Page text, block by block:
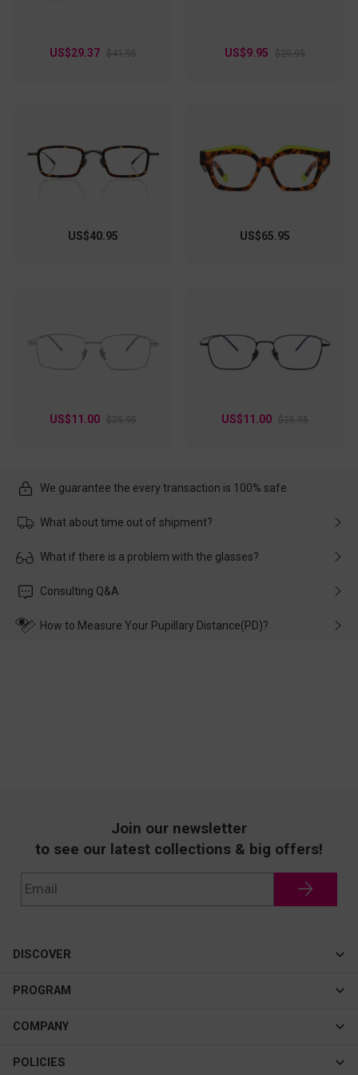
US$29.37 $41.95 US$9.95 $29.95
US$40.95 US$65.95
US$11.00 $25.95 US$11.00 $25.95
We guarantee the every transaction is 100% safe.
What about time out of shipment?
Usually the delivery will be delivered as soon as possible. If the
customer service in time, and We'll help you deal with it and
What if there is a problem with the glasses?
Please rest assured that no matter the damage is caused by
wearing it. we will take responsibility and deal with it in time.
Consulting Q&A
How to Measure Your Pupillary Distance(PD)?
Join our newsletter
to see our latest collections & big offers!
DISCOVER
Cateye
New In
Best Sellers
PROGRAM
Affiliate Program
COMPANY
About Us
POLICIES